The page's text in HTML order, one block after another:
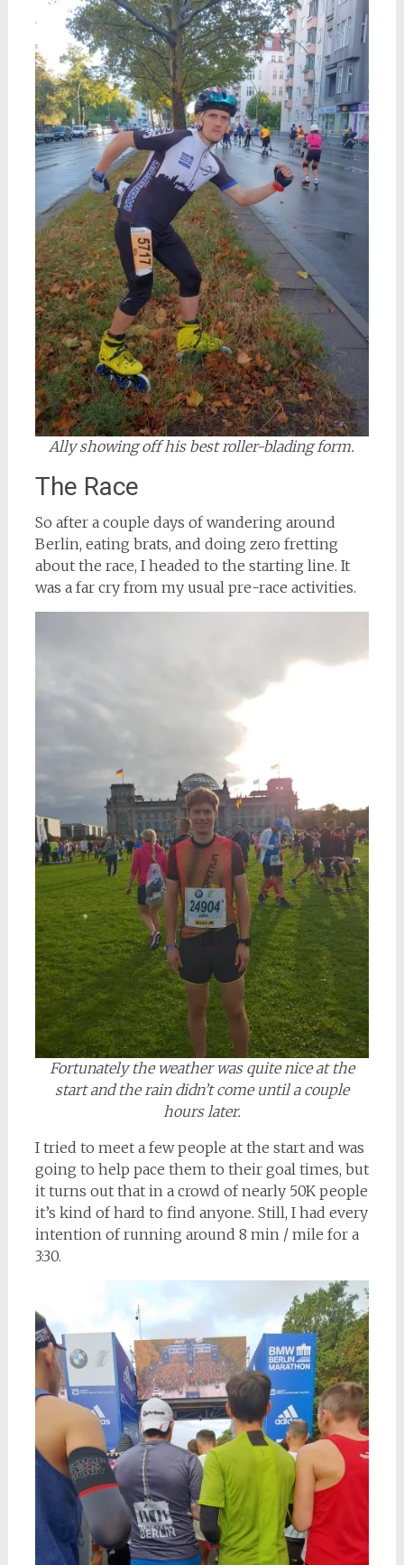
Ally showing off his best roller-blading form.
The Race
So after a couple days of wandering around
Berlin, eating brats, and doing zero fretting
about the race, I headed to the starting line. It
was a far cry from my usual pre-race activities.
Fortunately the weather was quite nice at the
start and the rain didn’t come until a couple
hours later.
I tried to meet a few people at the start and was
going to help pace them to their goal times, but
it turns out that in a crowd of nearly 50K people
it’s kind of hard to find anyone. Still, I had every
intention of running around 8 min / mile for a
3:30.